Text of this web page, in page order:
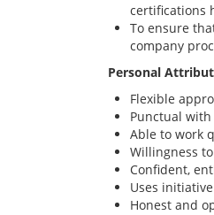
certifications
To ensure
company
Personal
Flexible
Punctual
Able to work
Willingness
Confident,
Uses
Honest and